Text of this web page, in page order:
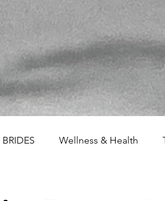
BRIDES Wellness & Health